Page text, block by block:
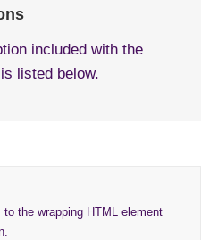
included with the
listed below.
to the wrapping HTML element